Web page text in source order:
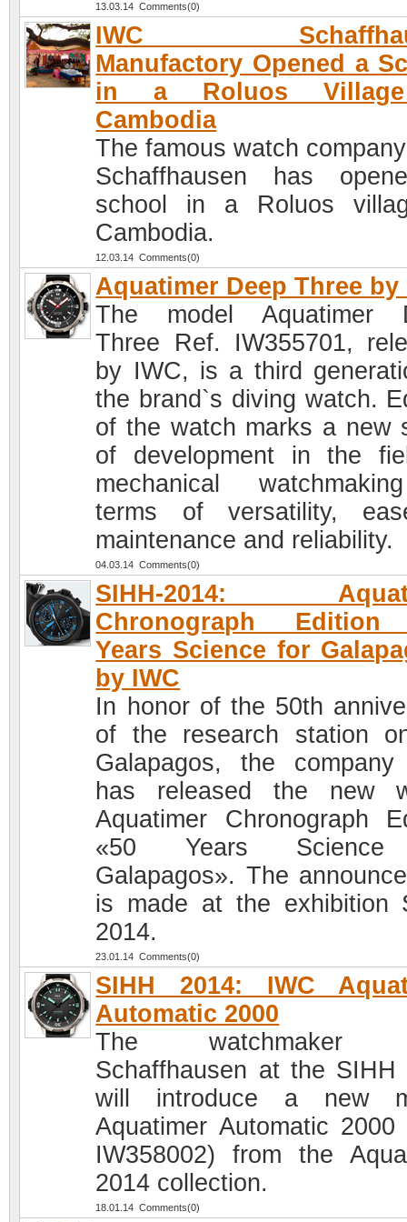
13.03.14 Comments(0)
IWC
Manufactory Opened a
in a Roluos
Cambodia
The famous watch
Schaffhausen has
school in a Roluos
Cambodia.
12.03.14 Comments(0)
Aquatimer Deep Three by
The model Aquatimer
Three Ref. IW355701,
by IWC, is a third
the brand`s diving watch.
of the watch marks a new
of development in the
mechanical
terms of versatility,
maintenance and reliability.
04.03.14 Comments(0)
SIHH-2014:
Chronograph Edition
Years Science for
by IWC
In honor of the 50th
of the research station
Galapagos, the company
has released the new
Aquatimer Chronograph
«50 Years
Galapagos». The
is made at the exhibition
2014.
23.01.14 Comments(0)
SIHH 2014: IWC
Automatic 2000
The watchmaker
Schaffhausen at the SIHH
will introduce a new
Aquatimer Automatic 2000
IW358002) from the
2014 collection.
18.01.14 Comments(0)